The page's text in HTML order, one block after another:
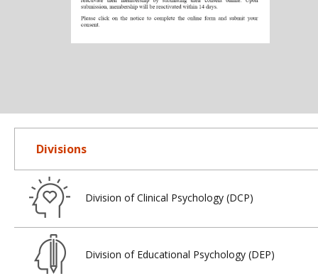
Divisions
Division of Clinical Psychology (DCP)
Division of Educational Psychology (DEP)